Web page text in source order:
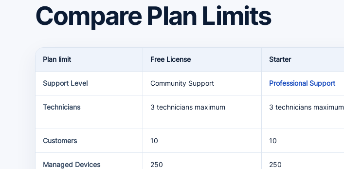
Compare Plan Limits
Plan limit Free License Starter
Support Level Community Support Professional Support
Technicians 3 technicians maximum 3 technicians maximum
Customers 10 10
Managed Devices 250 250